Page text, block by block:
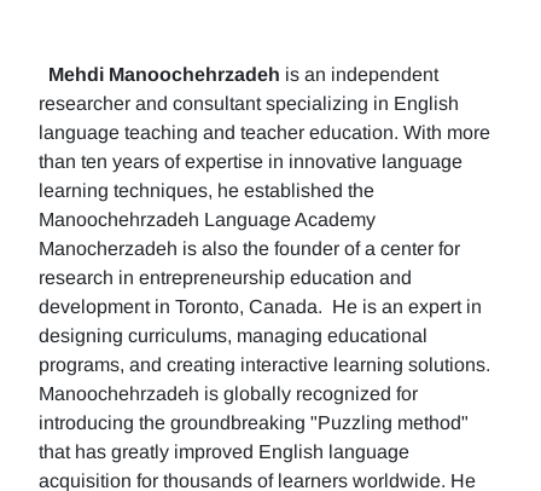
Mehdi Manoochehrzadeh is an independent
researcher and consultant specializing in English
language teaching and teacher education. With more
than ten years of expertise in innovative language
learning techniques, he established the
Manoochehrzadeh Language Academy
Manocherzadeh is also the founder of a center for
research in entrepreneurship education and
development in Toronto, Canada. He is an expert in
designing curriculums, managing educational
programs, and creating interactive learning solutions.
Manoochehrzadeh is globally recognized for
introducing the groundbreaking "Puzzling method"
that has greatly improved English language
acquisition for thousands of learners worldwide. He